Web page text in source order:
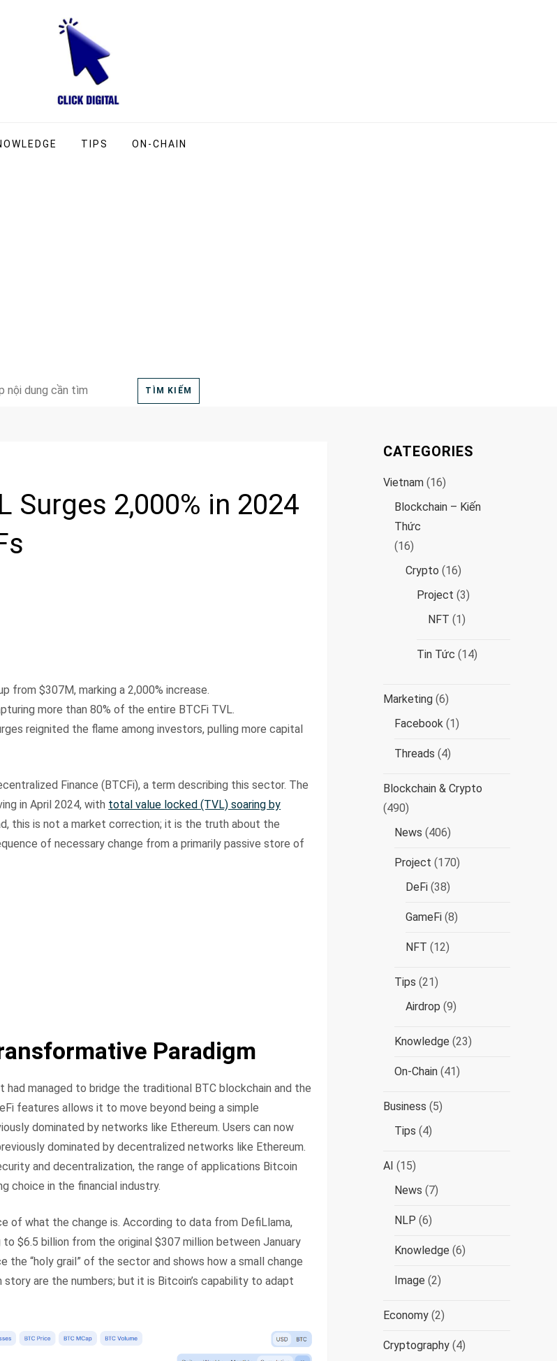
TIPS ON-CHAIN
TÌM KIẾM
Surges 2,000% in 2024
from $307M, marking a 2,000% increase.
more than 80% of the entire BTCFi TVL.
reignited the flame among investors, pulling more capital
Finance (BTCFi), a term describing this sector. The
in April 2024, with total value locked (TVL) soaring by
this is not a market correction; it is the truth about the
of necessary change from a primarily passive store of
Paradigm
managed to bridge the traditional BTC blockchain and the
features allows it to move beyond being a simple
dominated by networks like Ethereum. Users can now
dominated by decentralized networks like Ethereum.
and decentralization, the range of applications Bitcoin
choice in the financial industry.
of what the change is. According to data from DefiLlama,
$6.5 billion from the original $307 million between January
the “holy grail” of the sector and shows how a small change
are the numbers; but it is Bitcoin’s capability to adapt
CATEGORIES
Vietnam (16)
Blockchain – Kiến
Thức
(16)
Crypto (16)
Project (3)
NFT (1)
Tin Tức (14)
Marketing (6)
Facebook (1)
Threads (4)
Blockchain & Crypto
(490)
News (406)
Project (170)
DeFi (38)
GameFi (8)
NFT (12)
Tips (21)
Airdrop (9)
Knowledge (23)
On-Chain (41)
Business (5)
Tips (4)
AI (15)
News (7)
NLP (6)
Knowledge (6)
Image (2)
Economy (2)
Cryptography (4)